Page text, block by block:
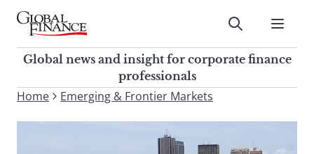
Skip
contentGlobal Finance Magazine
Global news and insight for
corporate finance professionals
Submit
Global news and insight for corporate finance
professionals
To
Home Emerging & Frontier Markets